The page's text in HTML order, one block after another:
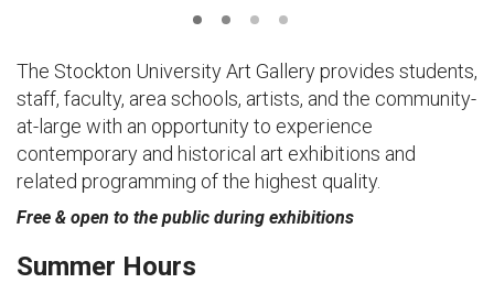
The Stockton University Art Gallery provides students,
staff, faculty, area schools, artists, and the community-
at-large with an opportunity to experience
contemporary and historical art exhibitions and
related programming of the highest quality.
Free & open to the public during exhibitions
Summer Hours